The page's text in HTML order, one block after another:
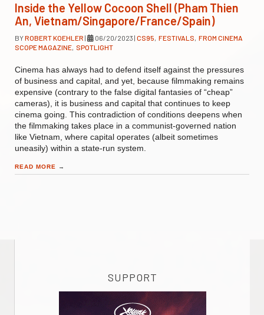
Inside the Yellow Cocoon Shell (Pham Thien
An, Vietnam/Singapore/France/Spain)
BYROBERT KOEHLER | 06/20/2023 | CS95, FESTIVALS, FROM CINEMA
SCOPE MAGAZINE, SPOTLIGHT
Cinema has always had to defend itself against the pressures
of business and capital, and yet, because filmmaking remains
expensive (contrary to the false digital fantasies of “cheap”
cameras), it is business and capital that continues to keep
cinema going. This contradiction of conditions deepens when
the filmmaking takes place in a communist-governed nation
like Vietnam, where capital operates (albeit sometimes
uneasily) within a state-run system.
READ MORE →
SUPPORT